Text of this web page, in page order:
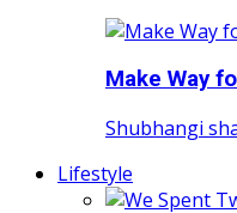
Make Way
Shubhangi
Lifestyle